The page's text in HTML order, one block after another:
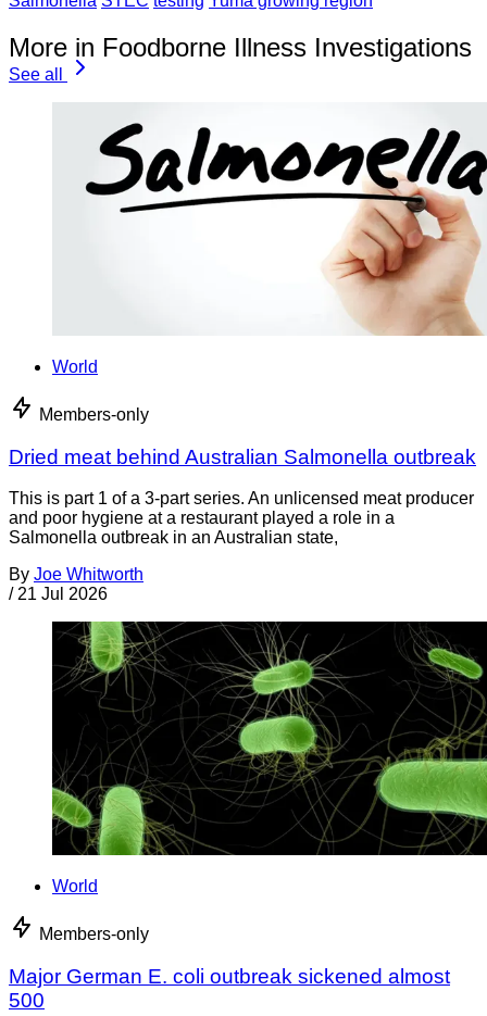
More in Foodborne Illness Investigations
See all
World
Members-only
Dried meat behind Australian Salmonella outbreak
This is part 1 of a 3-part series. An unlicensed meat producer
and poor hygiene at a restaurant played a role in a
Salmonella outbreak in an Australian state,
By Joe Whitworth
/ 21 Jul 2026
World
Members-only
Major German E. coli outbreak sickened almost
500